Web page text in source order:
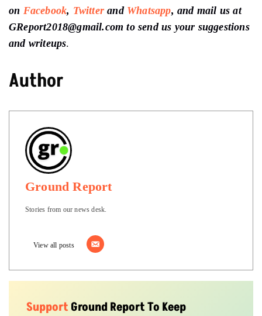
on Facebook, Twitter and Whatsapp, and mail us at
GReport2018@gmail.com to send us your suggestions
and writeups.
Author
Ground Report
Stories from our news desk.
View all posts
SupportGround Report To Keep